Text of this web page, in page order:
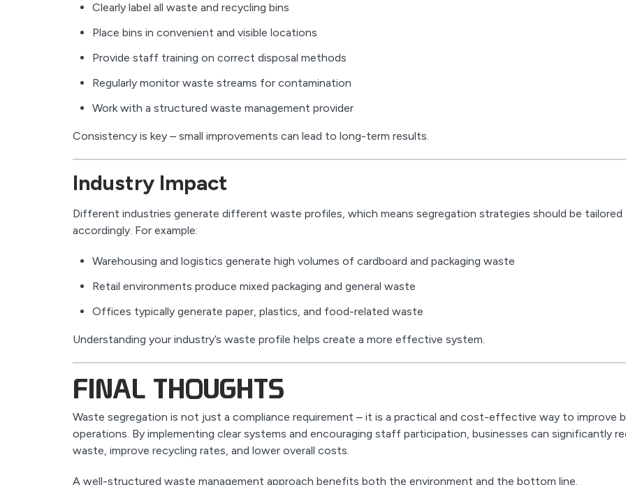
Clearly label all waste and recycling bins
Place bins in convenient and visible locations
Provide staff training on correct disposal methods
Regularly monitor waste streams for contamination
Work with a structured waste management provider
Consistency is key – small improvements can lead to long-term results.
Industry Impact
Different industries generate different waste profiles, which means segregation strategies should be tailored
accordingly. For example:
Warehousing and logistics generate high volumes of cardboard and packaging waste
Retail environments produce mixed packaging and general waste
Offices typically generate paper, plastics, and food-related waste
Understanding your industry’s waste profile helps create a more effective system.
FINAL THOUGHTS
Waste segregation is not just a compliance requirement – it is a practical and cost-effective way to improve
operations. By implementing clear systems and encouraging staff participation, businesses can significantly
waste, improve recycling rates, and lower overall costs.
A well-structured waste management approach benefits both the environment and the bottom line.